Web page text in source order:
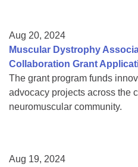
Aug 20, 2024
Muscular Dystrophy
Collaboration Grant
The grant program funds
advocacy projects across the
neuromuscular community.
Aug 19, 2024